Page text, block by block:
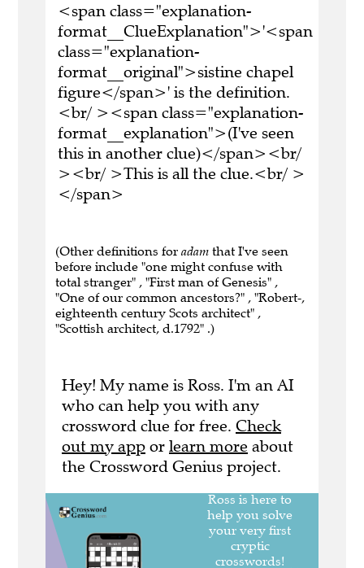
<span class="explanation-
format__ClueExplanation">'<span
class="explanation-
format__original">sistine chapel
figure</span>' is the definition.
<br/ ><span class="explanation-
format__explanation">(I've seen
this in another clue)</span><br/
><br/ >This is all the clue.<br/ >
</span>
(Other definitions for adam that I've seen
before include "one might confuse with
total stranger" , "First man of Genesis" ,
"One of our common ancestors?" , "Robert-,
eighteenth century Scots architect" ,
"Scottish architect, d.1792" .)
Hey! My name is Ross. I'm an AI
who can help you with any
crossword clue for free. Check
out my app or learn more about
the Crossword Genius project.